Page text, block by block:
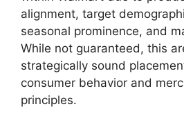
alignment, target
seasonal prominence, and
While not guaranteed, this
strategically sound
consumer behavior and
principles.